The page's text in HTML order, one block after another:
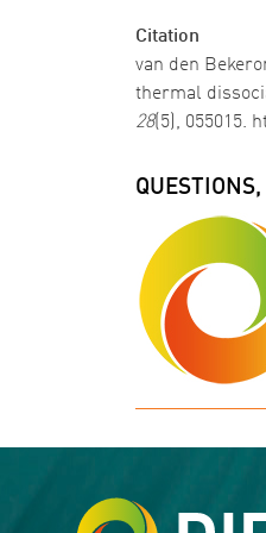
Citation
van den
thermal
28(5), 055015.